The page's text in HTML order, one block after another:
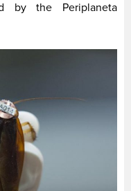
by the Periplaneta